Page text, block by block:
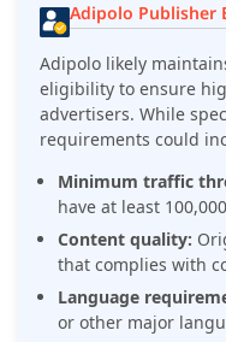
Adipolo Publisher
Adipolo likely
eligibility to ensure
advertisers. While
requirements could
Minimum traffic
have at least
Content quality:
that complies with
Language
or other major